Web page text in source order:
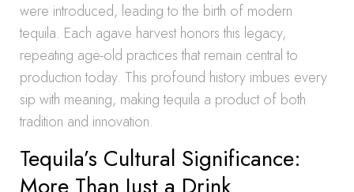
were introduced, leading to the birth of modern
tequila. Each agave harvest honors this legacy,
repeating age-old practices that remain central to
production today. This profound history imbues every
sip with meaning, making tequila a product of both
tradition and innovation.
Tequila’s Cultural Significance: